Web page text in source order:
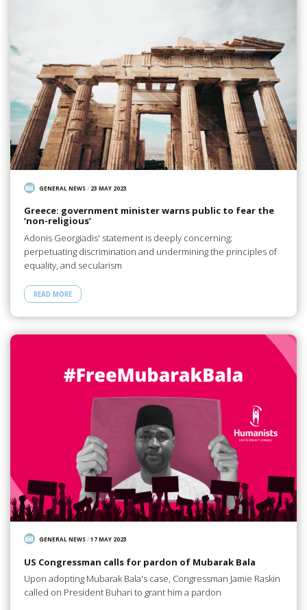
GENERAL NEWS/ 23 MAY 2023
Greece: government minister warns public to fear the
‘non-religious’
Adonis Georgiadis' statement is deeply concerning;
perpetuating discrimination and undermining the principles of
equality, and secularism
READ MORE
GENERAL NEWS/17 MAY 2023
US Congressman calls for pardon of Mubarak Bala
Upon adopting Mubarak Bala's case, Congressman Jamie Raskin
called on President Buhari to grant him a pardon